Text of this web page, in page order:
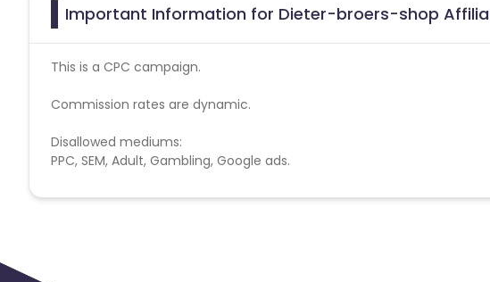
Important Information for Dieter-broers-shop
This is a CPC campaign.
Commission rates are dynamic.
Disallowed mediums:
PPC, SEM, Adult, Gambling, Google ads.
Note:To maintain your place in the program, your clicks should